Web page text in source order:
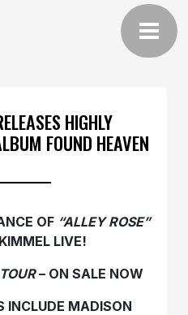
HIGHLY
FOUND HEAVEN
OF “ALLEY ROSE”
LIVE!
– ON SALE NOW
INCLUDE MADISON